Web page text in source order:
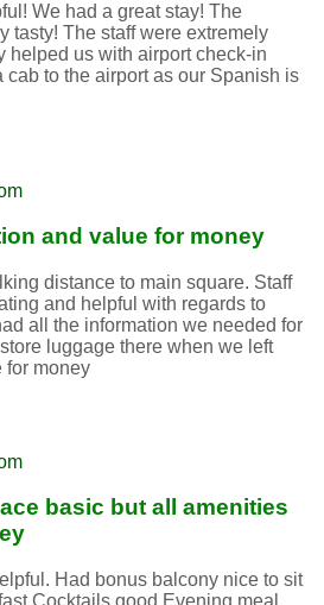
We had a great stay! The
tasty! The staff were extremely
helped us with airport check-in
cab to the airport as our Spanish is
and value for money
distance to main square. Staff
and helpful with regards to
all the information we needed for
luggage there when we left
for money
basic but all amenities
Had bonus balcony nice to sit
Cocktails good Evening meal